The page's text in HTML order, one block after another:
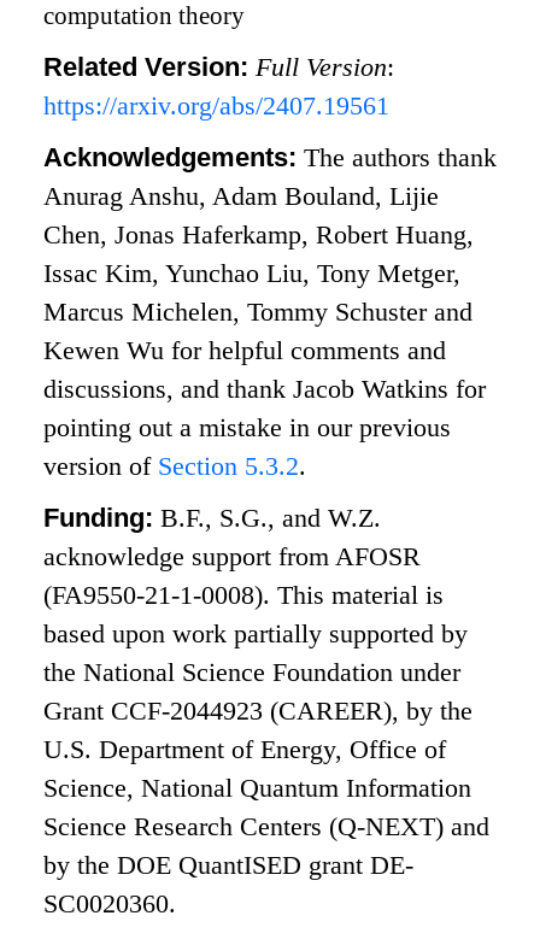
computation theory
Related Version:Full Version:
https://arxiv.org/abs/2407.19561
Acknowledgements:The authors thank
Anurag Anshu, Adam Bouland, Lijie
Chen, Jonas Haferkamp, Robert Huang,
Issac Kim, Yunchao Liu, Tony Metger,
Marcus Michelen, Tommy Schuster and
Kewen Wu for helpful comments and
discussions, and thank Jacob Watkins for
pointing out a mistake in our previous
version of Section 5.3.2.
Funding:B.F., S.G., and W.Z.
acknowledge support from AFOSR
(FA9550-21-1-0008). This material is
based upon work partially supported by
the National Science Foundation under
Grant CCF-2044923 (CAREER), by the
U.S. Department of Energy, Office of
Science, National Quantum Information
Science Research Centers (Q-NEXT) and
by the DOE QuantISED grant DE-
SC0020360.